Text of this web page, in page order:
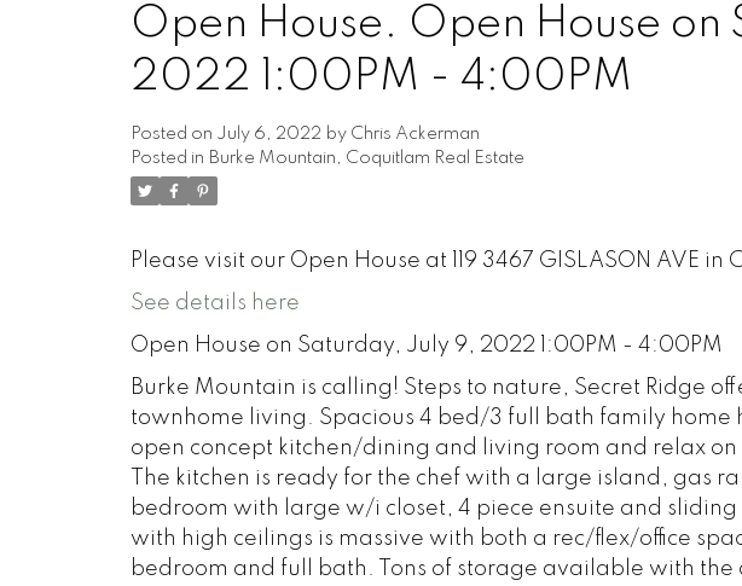
Open House. Open House on
2022 1:00PM - 4:00PM
Posted on July 6, 2022 by Chris Ackerman
Posted in Burke Mountain, Coquitlam Real Estate
Please visit our Open House at 119 3467 GISLASON AVE in
See details here
Open House on Saturday, July 9, 2022 1:00PM - 4:00PM
Burke Mountain is calling! Steps to nature, Secret Ridge
townhome living. Spacious 4 bed/3 full bath family home
open concept kitchen/dining and living room and relax
The kitchen is ready for the chef with a large island, gas
bedroom with large w/i closet, 4 piece ensuite and
with high ceilings is massive with both a rec/flex/office
bedroom and full bath. Tons of storage available with